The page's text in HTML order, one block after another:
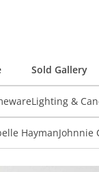
Sold Gallery
Lighting &
HaymanJohnnie